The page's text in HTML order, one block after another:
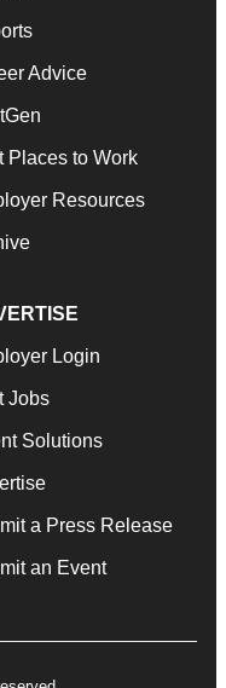
Advice
Places to Work
Resources
Login
Jobs
Solutions
a Press Release
an Event